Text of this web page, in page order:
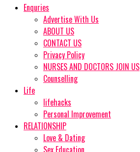
Enquries
Advertise With Us
ABOUT US
CONTACT US
Privacy Policy
NURSES AND DOCTORS JOIN US
Counselling
Life
lifehacks
Personal Improvement
RELATIONSHIP
Love & Dating